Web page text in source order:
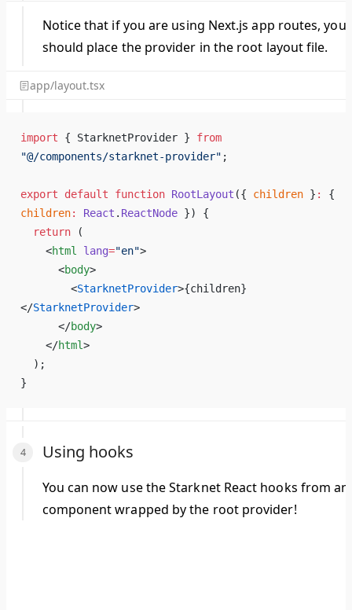
Notice that if you are using Next.js app routes, you
should place the provider in the root layout file.
app/layout.tsx
import { StarknetProvider } from
"@/components/starknet-provider" ;
export default function RootLayout ({ children } :
{
children: React . ReactNode }) {
  return
(
    <
html lang="en">
      <
body>
        <
StarknetProvider>{children}
</StarknetProvider>
      </
body>
    </
html>
  );
}
Using hooks
You can now use the Starknet React hooks from
component wrapped by the root provider!